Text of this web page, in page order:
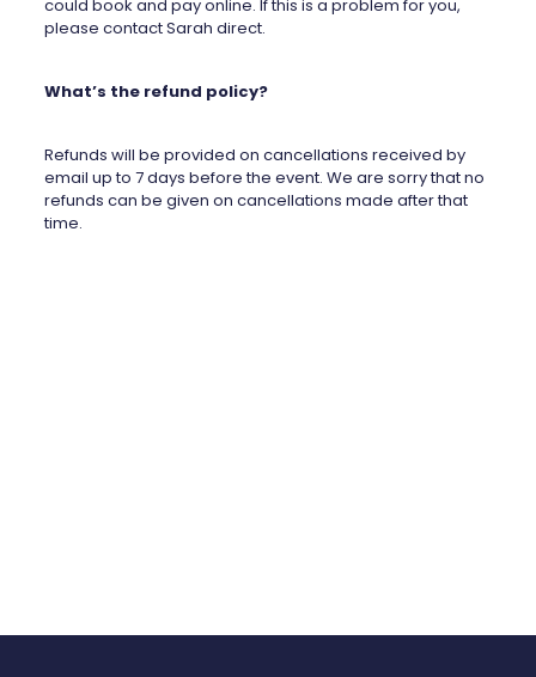
could book and pay online. If this is a problem for you,
please contact Sarah direct.
What’s the refund policy?
Refunds will be provided on cancellations received by
email up to 7 days before the event. We are sorry that no
refunds can be given on cancellations made after that
time.